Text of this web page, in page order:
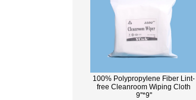
100% Polypropylene Fiber Lint-
free Cleanroom Wiping Cloth
9''*9''